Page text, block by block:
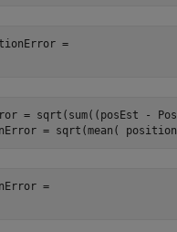
=
= sqrt(sum((posEst -
= sqrt(mean(
=